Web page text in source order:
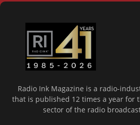
Radio Ink Magazine is a radio-
that is published 12 times a year for
sector of the radio